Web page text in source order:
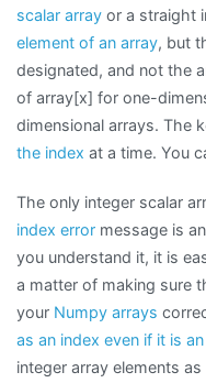
scalar array or a straight
element of an array, but
designated, and not the
of array[x] for one-
dimensional arrays. The
the index at a time. You
The only integer scalar
index error message is
you understand it, it is
a matter of making sure
your Numpy arrays
as an index even if it is
integer array elements